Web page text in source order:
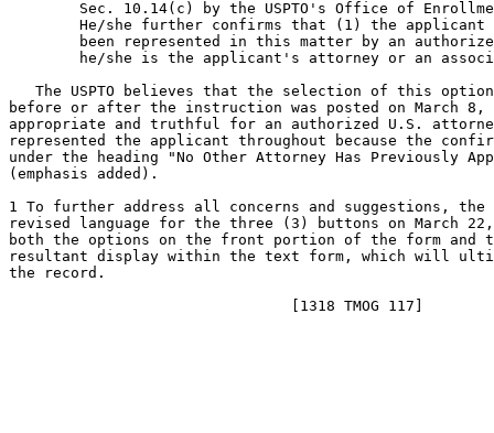
The USPTO believes that the selection of this
before or after the instruction was posted on March 8,
appropriate and truthful for an authorized U.S.
represented the applicant throughout because the
under the heading "No Other Attorney Has Previously
(emphasis added).
1 To further address all concerns and suggestions, the
revised language for the three (3) buttons on March
both the options on the front portion of the form and
resultant display within the text form, which will
the record.